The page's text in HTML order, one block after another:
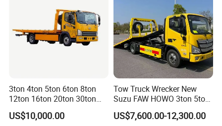
3ton 4ton 5ton 6ton 8ton
12ton 16ton 20ton 30ton
50ton FAW Towing Wrecker
Truck Flatbed Road
US$10,000.00
Tow Truck Wrecker New
Suzu FAW HOWO 3ton 5ton
Hydraulic Rollback Flatbed
Complete Rollback Tow
US$7,600.00-12,300.00